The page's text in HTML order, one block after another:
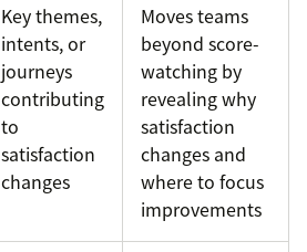
Key themes,
intents, or
journeys
contributing
to
satisfaction
changes
Moves teams
beyond score-
watching by
revealing why
satisfaction
changes and
where to focus
improvements